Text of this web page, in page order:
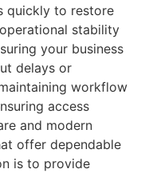
quickly to restore
stability
your business
delays or
workflow
access
and modern
offer dependable
is to provide